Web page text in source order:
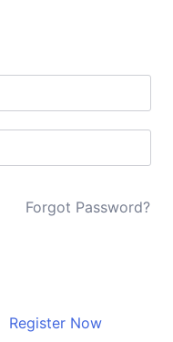
Forgot Password?
Register Now